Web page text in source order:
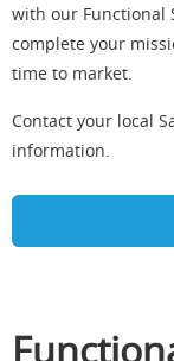
with our Functional
complete your
time to market.
Contact your local
information.